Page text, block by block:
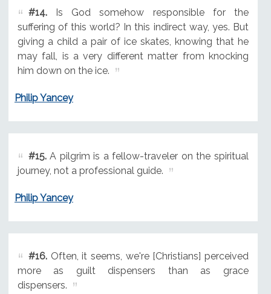
#14.Is God somehow responsible for the
suffering of this world? In this indirect way, yes. But
giving a child a pair of ice skates, knowing that he
may fall, is a very different matter from knocking
him down on the ice.
Philip Yancey
#15.A pilgrim is a fellow-traveler on the spiritual
journey, not a professional guide.
Philip Yancey
#16.Often, it seems, we're [Christians] perceived
more as guilt dispensers than as grace
dispensers.